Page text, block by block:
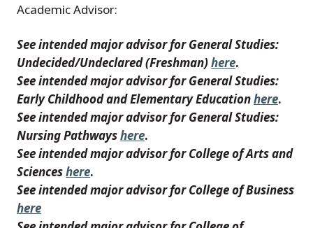
Academic Advisor:
See intended major advisor for General Studies:
Undecided/Undeclared (Freshman)here.
See intended major advisor for General Studies:
Early Childhood and Elementary Educationhere.
See intended major advisor for General Studies:
Nursing Pathwayshere.
See intended major advisor for College of Arts and
Scienceshere.
See intended major advisor for College of Business
here